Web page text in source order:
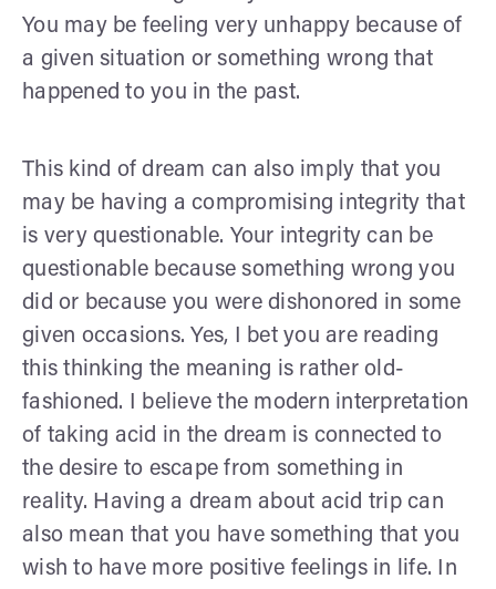
You may be feeling very unhappy because of
a given situation or something wrong that
happened to you in the past.
This kind of dream can also imply that you
may be having a compromising integrity that
is very questionable. Your integrity can be
questionable because something wrong you
did or because you were dishonored in some
given occasions. Yes, I bet you are reading
this thinking the meaning is rather old-
fashioned. I believe the modern interpretation
of taking acid in the dream is connected to
the desire to escape from something in
reality. Having a dream about acid trip can
also mean that you have something that you
wish to have more positive feelings in life. In